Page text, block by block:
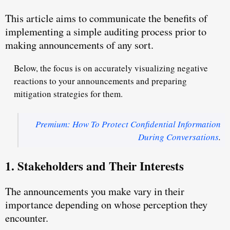
This article aims to communicate the benefits of
implementing a simple auditing process prior to
making announcements of any sort.
Below, the focus is on accurately visualizing negative
reactions to your announcements and preparing
mitigation strategies for them.
Premium: How To Protect Confidential Information
During Conversations.
1. Stakeholders and Their Interests
The announcements you make vary in their
importance depending on whose perception they
encounter.